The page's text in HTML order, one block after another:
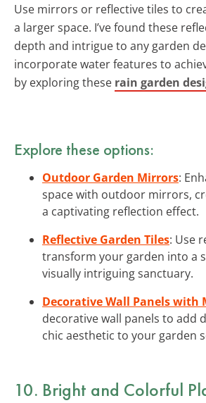
Use mirrors or reflective tiles to
a larger space. I’ve found these
depth and intrigue to any garden
incorporate water features to
by exploring these rain garden
Explore these options:
Outdoor Garden Mirrors:
space with outdoor mirrors,
a captivating reflection effect.
Reflective Garden Tiles: Use
transform your garden into a
visually intriguing sanctuary.
Decorative Wall Panels with
decorative wall panels to add
chic aesthetic to your garden
10. Bright and Colorful